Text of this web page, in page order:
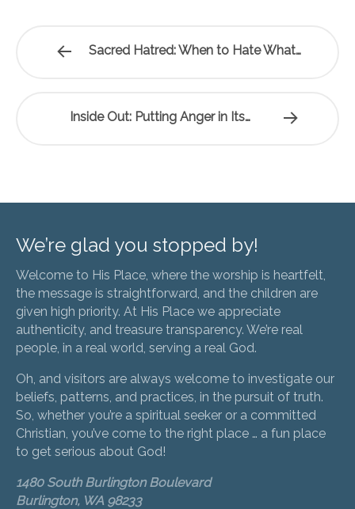
Sacred Hatred: When to Hate What…
Inside Out: Putting Anger in Its…
We’re glad you stopped by!
Welcome to His Place, where the worship is heartfelt,
the message is straightforward, and the children are
given high priority. At His Place we appreciate
authenticity, and treasure transparency. We’re real
people, in a real world, serving a real God.
Oh, and visitors are always welcome to investigate our
beliefs, patterns, and practices, in the pursuit of truth.
So, whether you’re a spiritual seeker or a committed
Christian, you’ve come to the right place … a fun place
to get serious about God!
1480 South Burlington Boulevard
Burlington, WA 98233